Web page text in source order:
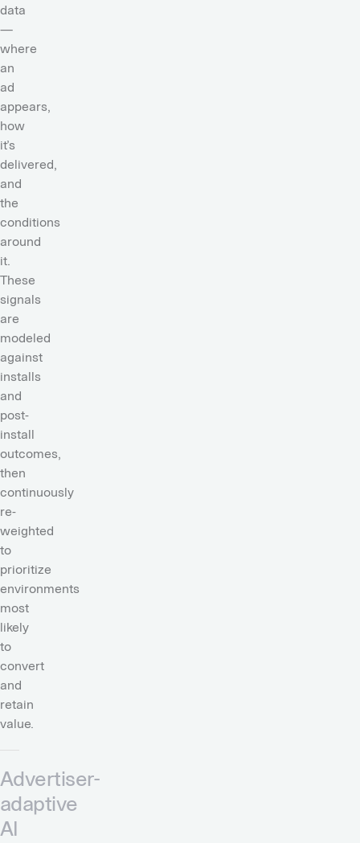
data
—
where
an
ad
appears,
how
it’s
delivered,
and
the
conditions
around
it.
These
signals
are
modeled
against
installs
and
post-
install
outcomes,
then
continuously
re-
weighted
to
prioritize
environments
most
likely
to
convert
and
retain
value.
Advertiser-
adaptive
AI